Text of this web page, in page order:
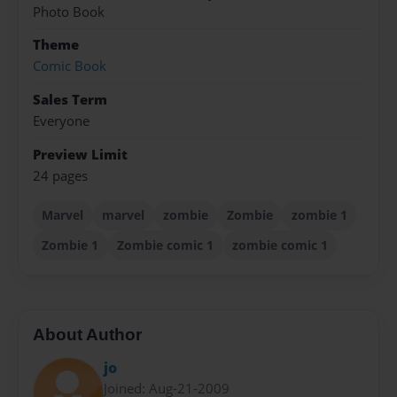
Photo Book
Theme
Comic Book
Sales Term
Everyone
Preview Limit
24 pages
Marvel marvel zombie Zombie
zombie 1
Zombie 1
Zombie comic 1 zombie comic 1
About Author
jo
Joined: Aug-21-2009